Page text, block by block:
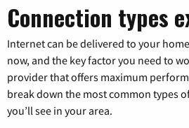
Connection types
Internet can be delivered to your
now, and the key factor you need to
provider that offers maximum
break down the most common types
you’ll see in your area.